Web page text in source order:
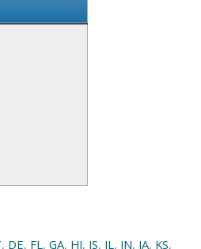
, DE, FL, GA, HI, IS, IL, IN, IA, KS,